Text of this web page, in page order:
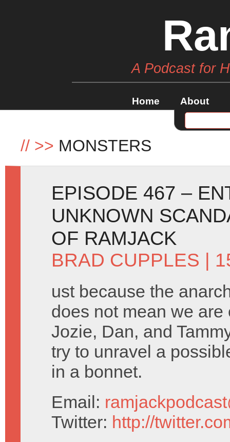
A Podcast for
Home About
// >> MONSTERS
EPISODE 467 –
UNKNOWN
OF RAMJACK
BRAD CUPPLES |
ust because the
does not mean we are
Jozie, Dan, and
try to unravel a
in a bonnet.
Email:
Twitter: http://